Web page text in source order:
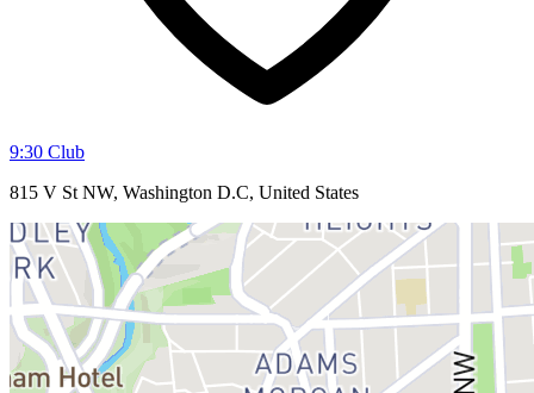
9:30 Club
815 V St NW, Washington D.C, United States